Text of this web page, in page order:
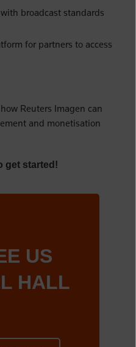
broadcast standards
for partners to access
Reuters Imagen can
and monetisation
get started!
US
HALL